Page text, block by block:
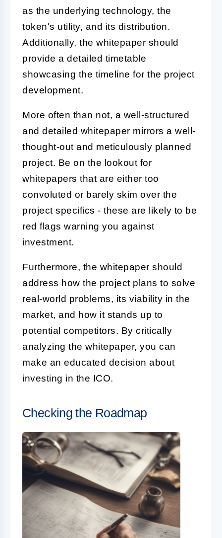
as the underlying technology, the
token's utility, and its distribution.
Additionally, the whitepaper should
provide a detailed timetable
showcasing the timeline for the project
development.
More often than not, a well-structured
and detailed whitepaper mirrors a well-
thought-out and meticulously planned
project. Be on the lookout for
whitepapers that are either too
convoluted or barely skim over the
project specifics - these are likely to be
red flags warning you against
investment.
Furthermore, the whitepaper should
address how the project plans to solve
real-world problems, its viability in the
market, and how it stands up to
potential competitors. By critically
analyzing the whitepaper, you can
make an educated decision about
investing in the ICO.
Checking the Roadmap